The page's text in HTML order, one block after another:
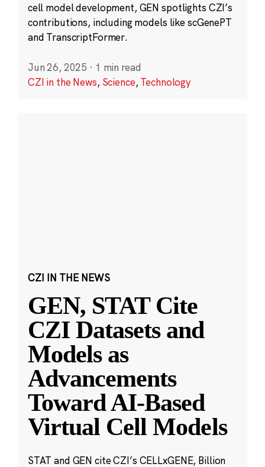
cell model development, GEN spotlights CZI’s
contributions, including models like scGenePT
and TranscriptFormer.
Jun 26, 2025 · 1 min read
CZI in the News, Science,Technology
CZI IN THE NEWS
GEN, STAT Cite
CZI Datasets and
Models as
Advancements
Toward AI-Based
Virtual Cell Models
STAT and GEN cite CZI’s CELLxGENE, Billion